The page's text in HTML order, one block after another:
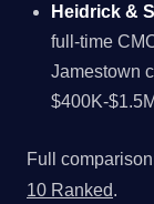
Heidrick &
full-time
Jamestown
$400K-
Full
10 Ranked.